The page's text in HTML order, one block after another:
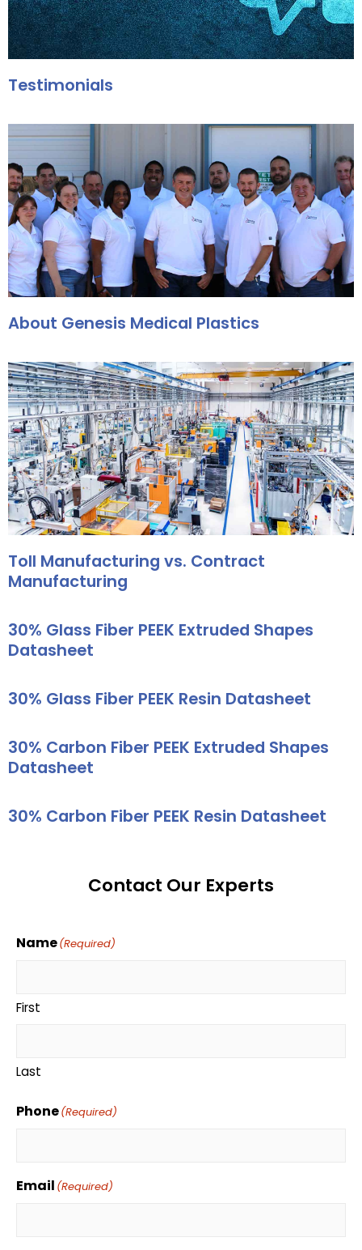
Testimonials
About Genesis Medical Plastics
Toll Manufacturing vs. Contract
Manufacturing
30% Glass Fiber PEEK Extruded Shapes
Datasheet
30% Glass Fiber PEEK Resin Datasheet
30% Carbon Fiber PEEK Extruded Shapes
Datasheet
30% Carbon Fiber PEEK Resin Datasheet
Contact Our Experts
Name(Required)
First
Last
Phone(Required)
Email (Required)